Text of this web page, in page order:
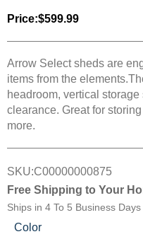
Price:$599.99
Arrow Select sheds are
items from the
headroom, vertical
clearance. Great for
more.
SKU:C00000000875
Free Shipping to Your
Ships in 4 To 5 Business Days
Color